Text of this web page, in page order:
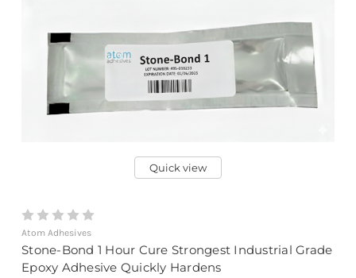
Quick view
Atom Adhesives
Stone-Bond 1 Hour Cure Strongest Industrial Grade
Epoxy Adhesive Quickly Hardens